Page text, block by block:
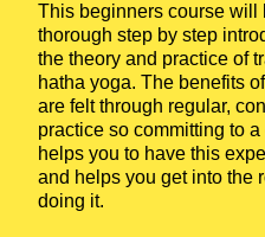
This beginners course will
thorough step by step
the theory and practice of
hatha yoga. The benefits
are felt through regular,
practice so committing to
helps you to have this
and helps you get into the
doing it.